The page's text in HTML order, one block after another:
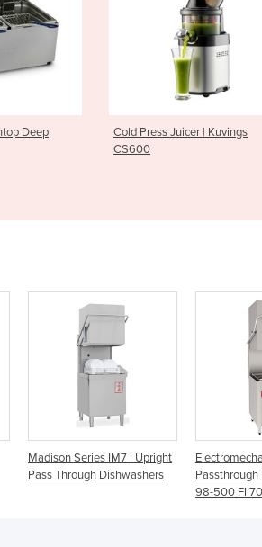
| Kuvings
Multi Boiler Espresso
Vallelunga A3
Electromechanical Upright
Passthrough Dishwasher |
FI 700